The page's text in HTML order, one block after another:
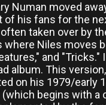
Numan moved
his fans for the
taken over by
where Niles moves
and
album. This
on his 1979/early
(which begins with